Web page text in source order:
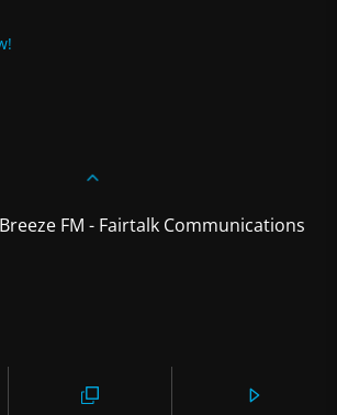
FM - Fairtalk Communications